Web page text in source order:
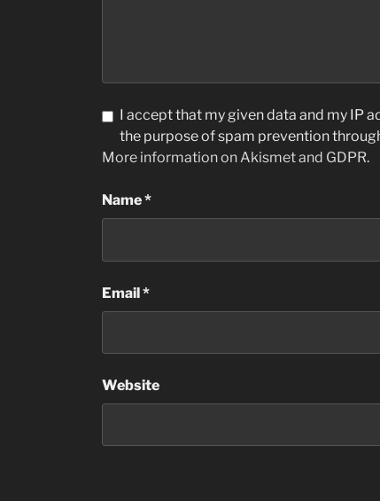
I accept that my given data and my IP
the purpose of spam prevention
More information on Akismet and GDPR.
Name*
Email*
Website